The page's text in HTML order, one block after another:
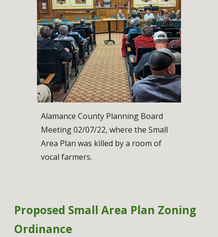
Alamance County Planning Board
Meeting 02/07/22, where the Small
Area Plan was killed by a room of
vocal farmers.
Proposed Small Area Plan Zoning
Ordinance